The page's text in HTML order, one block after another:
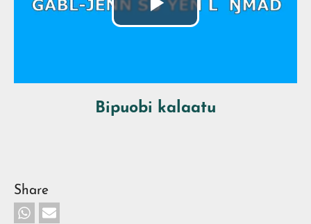
Play
Bipuobi kalaatu
Share